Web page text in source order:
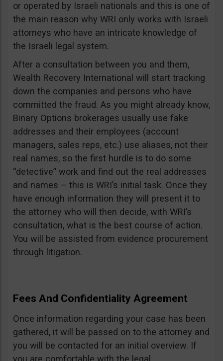
or operated by Israeli nationals and this is one of
the main reason why WRI only works with Israeli
attorneys who have an intricate knowledge of
the Israeli legal system.
After a consultation between you and them,
Wealth Recovery International will start tracking
down the companies and persons who have
committed the fraud. As you might already know,
Binary Options brokerages usually use fake
addresses and their employees (account
managers, sales reps, etc.) use aliases, not their
real names, so the first hurdle is to do some
“detective” work and find out the real addresses
and names – this is WRI’s initial task. Once they
have enough information they will present it to
the attorney who will then decide, with WRI’s
consultation, what is the best course of action.
You will be assisted from evidence procurement
through litigation.
Fees And Confidentiality Agreement
Once information regarding your case has been
gathered, it will be passed on to the attorney and
you will be contacted for an initial overview. If
you are comfortable with the legal